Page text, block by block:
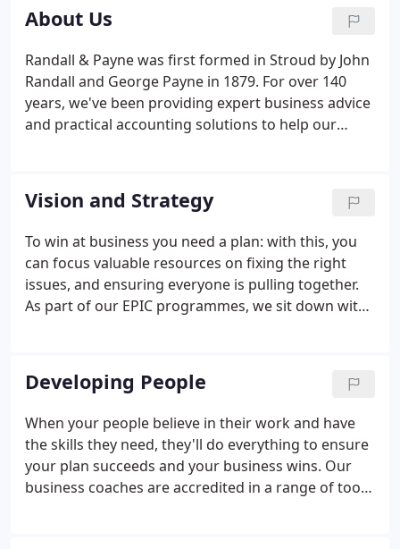
About Us
Randall & Payne was first formed in Stroud by John
Randall and George Payne in 1879. For over 140
years, we've been providing expert business advice
and practical accounting solutions to help our
the core of what we do here in Cheltenham.
Vision and Strategy
To win at business you need a plan: with this, you
can focus valuable resources on fixing the right
issues, and ensuring everyone is pulling together.
As part of our EPIC programmes, we sit down with
been agreed, we'll challenge your thinking to make
sure it will work within the time frame.
Developing People
When your people believe in their work and have
the skills they need, they'll do everything to ensure
your plan succeeds and your business wins. Our
business coaches are accredited in a range of tools